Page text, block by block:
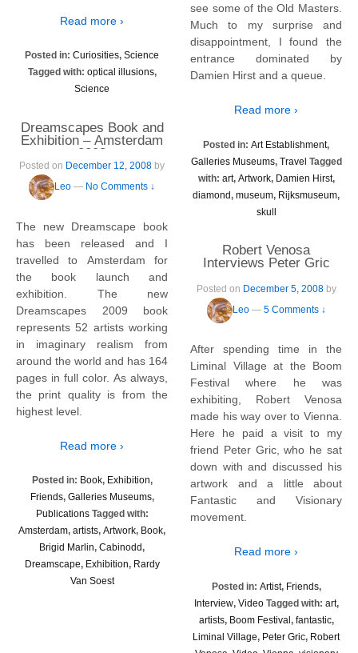
Read more ›
Posted in: Curiosities, Science
Tagged with: optical illusions,
Science
Dreamscapes Book and
Exhibition – Amsterdam
2008
Posted on December 12, 2008
Leo — No Comments ↓
The new Dreamscape book
has been released and I
travelled to Amsterdam for
the book launch and
exhibition. The new
Dreamscapes 2009 book
represents 52 artists working
in imaginary realism from
around the world and has 164
pages in full color. As always,
the print quality is from the
highest level.
Read more ›
Posted in: Book, Exhibition,
Friends, Galleries Museums,
Publications Tagged with:
Amsterdam, artists, Artwork, Book,
Brigid Marlin, Cabinodd,
Dreamscape, Exhibition, Rardy
Van Soest
see some of the Old Masters.
Much to my surprise and
disappointment, I found the
entrance dominated by
Damien Hirst and a queue.
Read more ›
Posted in: Art Establishment,
Galleries Museums, Travel Tagged
with: art, Artwork, Damien Hirst,
diamond, museum, Rijksmuseum,
skull
Robert Venosa
Interviews Peter Gric
Posted on December 5, 2008
by
Leo — 5 Comments ↓
After spending time in the
Liminal Village at the Boom
Festival where he was
exhibiting, Robert Venosa
made his way over to Vienna.
Here he paid a visit to my
friend Peter Gric, who he sat
down with and discussed his
artwork and a little about
Fantastic and Visionary
movement.
Read more ›
Posted in: Artist, Friends,
Interview, Video Tagged with: art,
artists, Boom Festival, fantastic,
Liminal Village, Peter Gric, Robert